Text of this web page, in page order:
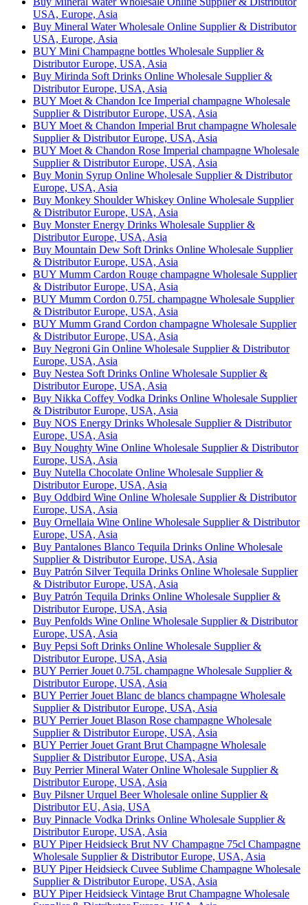
USA, Europe, Asia
Buy Mineral Water Wholesale Online Supplier & Distributor
USA, Europe, Asia
BUY Mini Champagne bottles Wholesale Supplier &
Distributor Europe, USA, Asia
Buy Mirinda Soft Drinks Online Wholesale Supplier &
Distributor Europe, USA, Asia
BUY Moet & Chandon Ice Imperial champagne Wholesale
Supplier & Distributor Europe, USA, Asia
BUY Moet & Chandon Imperial Brut champagne Wholesale
Supplier & Distributor Europe, USA, Asia
BUY Moet & Chandon Rose Imperial champagne Wholesale
Supplier & Distributor Europe, USA, Asia
Buy Monin Syrup Online Wholesale Supplier & Distributor
Europe, USA, Asia
Buy Monkey Shoulder Whiskey Online Wholesale Supplier
& Distributor Europe, USA, Asia
Buy Monster Energy Drinks Wholesale Supplier &
Distributor Europe, USA, Asia
Buy Mountain Dew Soft Drinks Online Wholesale Supplier
& Distributor Europe, USA, Asia
BUY Mumm Cardon Rouge champagne Wholesale Supplier
& Distributor Europe, USA, Asia
BUY Mumm Cordon 0.75L champagne Wholesale Supplier
& Distributor Europe, USA, Asia
BUY Mumm Grand Cordon champagne Wholesale Supplier
& Distributor Europe, USA, Asia
Buy Negroni Gin Online Wholesale Supplier & Distributor
Europe, USA, Asia
Buy Nestea Soft Drinks Online Wholesale Supplier &
Distributor Europe, USA, Asia
Buy Nikka Coffey Vodka Drinks Online Wholesale Supplier
& Distributor Europe, USA, Asia
Buy NOS Energy Drinks Wholesale Supplier & Distributor
Europe, USA, Asia
Buy Noughty Wine Online Wholesale Supplier & Distributor
Europe, USA, Asia
Buy Nutella Chocolate Online Wholesale Supplier &
Distributor Europe, USA, Asia
Buy Oddbird Wine Online Wholesale Supplier & Distributor
Europe, USA, Asia
Buy Ornellaia Wine Online Wholesale Supplier & Distributor
Europe, USA, Asia
Buy Pantalones Blanco Tequila Drinks Online Wholesale
Supplier & Distributor Europe, USA, Asia
Buy Patrón Silver Tequila Drinks Online Wholesale Supplier
& Distributor Europe, USA, Asia
Buy Patrón Tequila Drinks Online Wholesale Supplier &
Distributor Europe, USA, Asia
Buy Penfolds Wine Online Wholesale Supplier & Distributor
Europe, USA, Asia
Buy Pepsi Soft Drinks Online Wholesale Supplier &
Distributor Europe, USA, Asia
BUY Perrier Jouet 0.75L champagne Wholesale Supplier &
Distributor Europe, USA, Asia
BUY Perrier Jouet Blanc de blancs champagne Wholesale
Supplier & Distributor Europe, USA, Asia
BUY Perrier Jouet Blason Rose champagne Wholesale
Supplier & Distributor Europe, USA, Asia
BUY Perrier Jouet Grant Brut Champagne Wholesale
Supplier & Distributor Europe, USA, Asia
Buy Perrier Mineral Water Online Wholesale Supplier &
Distributor Europe, USA, Asia
Buy Pilsner Urquel Beer Wholesale online Supplier &
Distributor EU, Asia, USA
Buy Pinnacle Vodka Drinks Online Wholesale Supplier &
Distributor Europe, USA, Asia
BUY Piper Heidsieck Brut NV Champagne 75cl Champagne
Wholesale Supplier & Distributor Europe, USA, Asia
BUY Piper Heidsieck Cuvee Sublime Champagne Wholesale
Supplier & Distributor Europe, USA, Asia
BUY Piper Heidsieck Vintage Brut Champagne Wholesale